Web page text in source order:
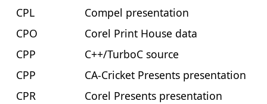
CPL
Compel presentation
CPO
Corel Print House data
CPP
C++/TurboC source
CPP
CA-Cricket Presents presentation
CPR
Corel Presents presentation